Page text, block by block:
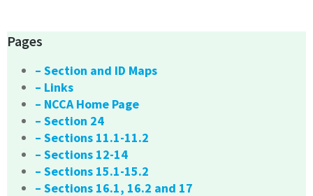
Pages
– Section and ID Maps
– Links
– NCCA Home Page
– Section 24
– Sections 11.1-11.2
– Sections 12-14
– Sections 15.1-15.2
– Sections 16.1, 16.2 and 17